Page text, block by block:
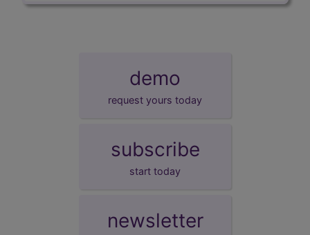
demo
request yours today
subscribe
start today
newsletter